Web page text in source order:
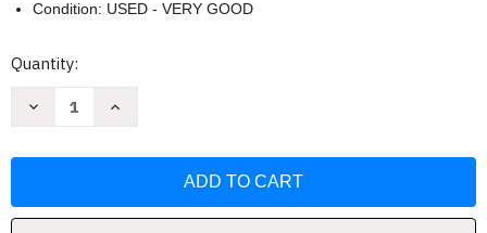
Condition: USED - VERY GOOD
Current
Quantity:
Decrease
Art
Increase
Art